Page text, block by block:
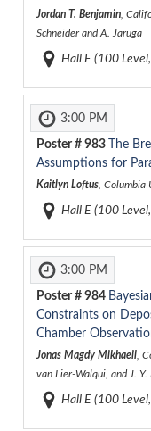
Jordan T. Benjamin,
Schneider and A. Jaruga
Hall E (100
3:00 PM
Poster # 983
The
Assumptions for
Kaitlyn Loftus, Columbia
Hall E (100
3:00 PM
Poster # 984
Constraints on
Chamber
Jonas Magdy Mikhaeil,
van Lier-Walqui, and J.
Hall E (100